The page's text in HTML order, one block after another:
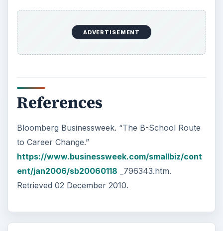
ADVERTISEMENT
References
Bloomberg Businessweek. “The B-School Route
to Career Change.”
https://www.businessweek.com/smallbiz/cont
ent/jan2006/sb20060118 _796343.htm.
Retrieved 02 December 2010.